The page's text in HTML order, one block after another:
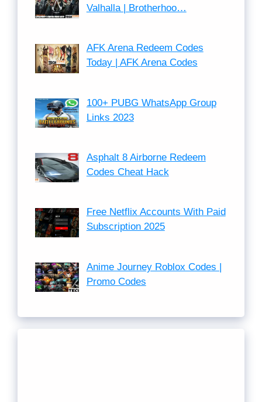
Valhalla | Brotherhoo…
AFK Arena Redeem Codes
Today | AFK Arena Codes
100+ PUBG WhatsApp Group
Links 2023
Asphalt 8 Airborne Redeem
Codes Cheat Hack
Free Netflix Accounts With Paid
Subscription 2025
Anime Journey Roblox Codes |
Promo Codes